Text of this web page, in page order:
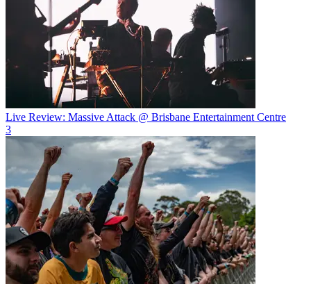
Live Review: Massive Attack @ Brisbane Entertainment Centre
3